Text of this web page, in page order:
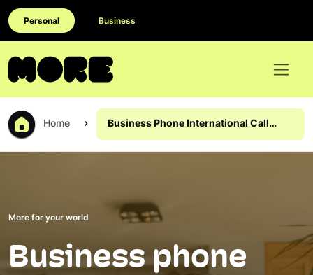
Personal Business
Home
Business Phone International Call
Rates
More for your world
Business phone